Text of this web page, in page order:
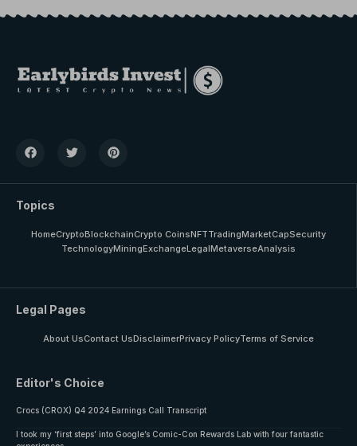
Topics
HomeCryptoBlockchainCrypto CoinsNFTTradingMarketCapSecurity
TechnologyMiningExchangeLegalMetaverseAnalysis
Legal Pages
About UsContact UsDisclaimerPrivacy PolicyTerms of Service
Editor's Choice
Crocs (CROX) Q4 2024 Earnings Call Transcript
I took my ‘first steps’ into Google’s Comic-Con Rewards Lab with four fantastic